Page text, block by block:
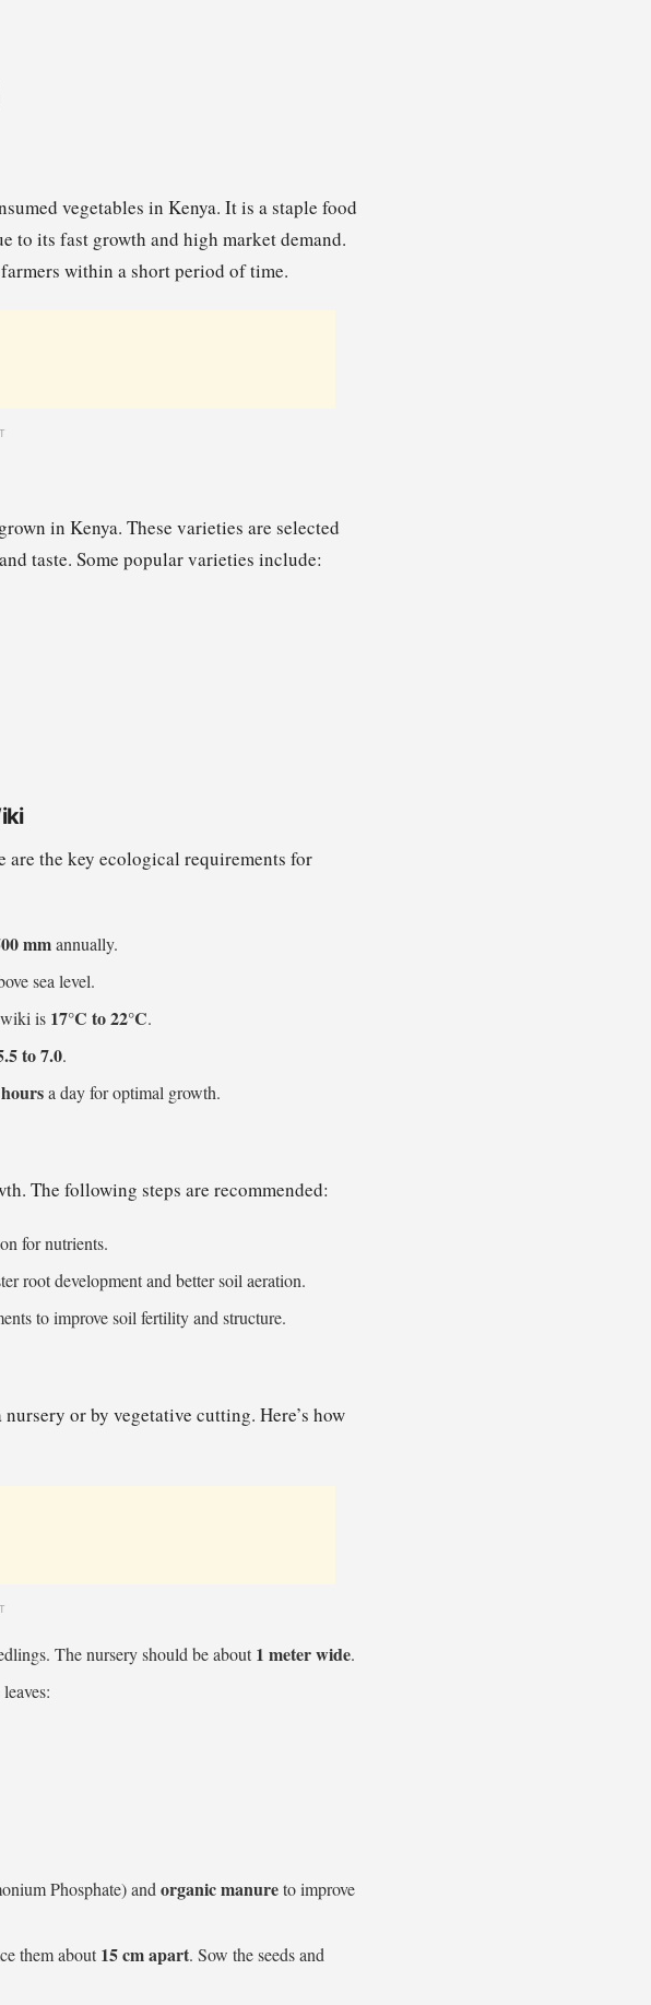
vegetables in Kenya. It is a staple food
to its fast growth and high market demand.
within a short period of time.
in Kenya. These varieties are selected
taste. Some popular varieties include:
the key ecological requirements for
mmannually.
sea level.
is 17°C to 22°C.
to 7.0.
a day for optimal growth.
The following steps are recommended:
for nutrients.
root development and better soil aeration.
to improve soil fertility and structure.
or by vegetative cutting. Here’s how
The nursery should be about 1 meter wide.
Phosphate) andorganic manureto improve
them about 15 cm apart. Sow the seeds and